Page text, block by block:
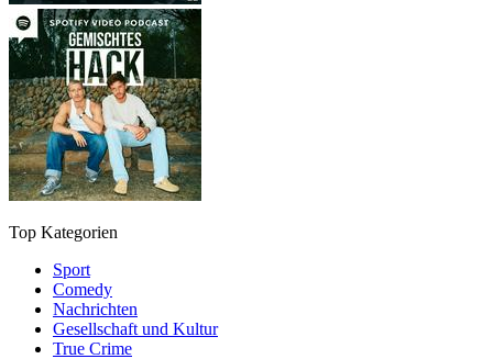
Top Kategorien
Sport
Comedy
Nachrichten
Gesellschaft und Kultur
True Crime